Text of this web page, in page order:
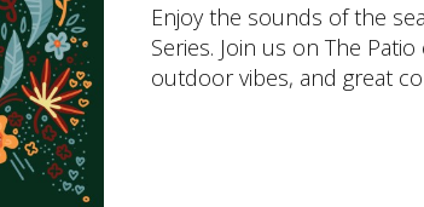
Enjoy the sounds of the
Series. Join us on The
outdoor vibes, and great